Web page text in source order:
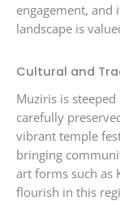
engagement, and
landscape is
Cultural and
Muziris is
carefully
vibrant temple
bringing
art forms such as
flourish in this